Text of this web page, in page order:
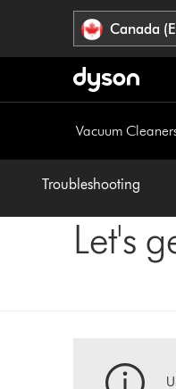
Canada
Vacuum
Troubleshooting
Let's